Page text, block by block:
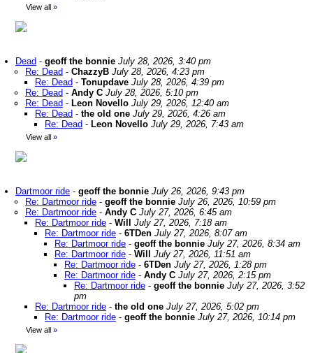
View all »
Dead - geoff the bonnie July 28, 2026, 3:40 pm
Re: Dead - ChazzyB July 28, 2026, 4:23 pm
Re: Dead - Tonupdave July 28, 2026, 4:39 pm
Re: Dead - Andy C July 28, 2026, 5:10 pm
Re: Dead - Leon Novello July 29, 2026, 12:40 am
Re: Dead - the old one July 29, 2026, 4:26 am
Re: Dead - Leon Novello July 29, 2026, 7:43 am
View all »
Dartmoor ride - geoff the bonnie July 26, 2026, 9:43 pm
Re: Dartmoor ride - geoff the bonnie July 26, 2026, 10:59 pm
Re: Dartmoor ride - Andy C July 27, 2026, 6:45 am
Re: Dartmoor ride - Will
July 27, 2026, 7:18 am
Re: Dartmoor ride - 6TDen July 27, 2026, 8:07 am
Re: Dartmoor ride - geoff the bonnie July 27, 2026, 8:34 am
Re: Dartmoor ride - Will
July 27, 2026, 11:51 am
Re: Dartmoor ride - 6TDen July 27, 2026, 1:28 pm
Re: Dartmoor ride - Andy C July 27, 2026, 2:15 pm
Re: Dartmoor ride - geoff the bonnie July 27, 2026, 3:52
pm
Re: Dartmoor ride - the old one July 27, 2026, 5:02 pm
Re: Dartmoor ride - geoff the bonnie July 27, 2026, 10:14 pm
View all »